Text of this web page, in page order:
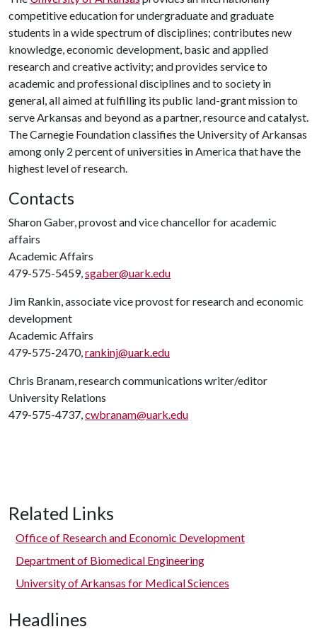
competitive education for undergraduate and graduate
students in a wide spectrum of disciplines; contributes new
knowledge, economic development, basic and applied
research and creative activity; and provides service to
academic and professional disciplines and to society in
general, all aimed at fulfilling its public land-grant mission to
serve Arkansas and beyond as a partner, resource and catalyst.
The Carnegie Foundation classifies the University of Arkansas
among only 2 percent of universities in America that have the
highest level of research.
Contacts
Sharon Gaber, provost and vice chancellor for academic
affairs
Academic Affairs
479-575-5459,sgaber@uark.edu
Jim Rankin, associate vice provost for research and economic
development
Academic Affairs
479-575-2470,rankinj@uark.edu
Chris Branam, research communications writer/editor
University Relations
479-575-4737,cwbranam@uark.edu
Related Links
Office of Research and Economic Development
Department of Biomedical Engineering
University of Arkansas for Medical Sciences
Headlines